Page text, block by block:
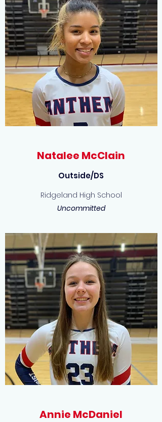
Natalee McClain
Outside/DS
Ridgeland High School
Uncommitted
Annie McDaniel